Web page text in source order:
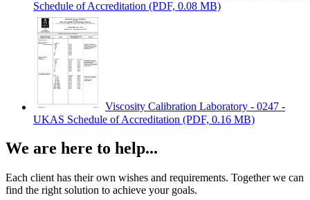
Schedule of Accreditation (PDF, 0.08 MB)
Viscosity Calibration Laboratory - 0247 -
UKAS Schedule of Accreditation (PDF, 0.16 MB)
We are here to help...
Each client has their own wishes and requirements. Together we can
find the right solution to achieve your goals.